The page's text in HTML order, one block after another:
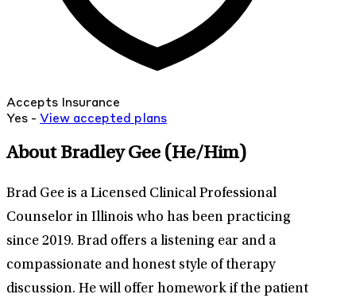
Accepts Insurance
Yes - View accepted plans
About Bradley Gee (He/Him)
Brad Gee is a Licensed Clinical Professional
Counselor in Illinois who has been practicing
since 2019. Brad offers a listening ear and a
compassionate and honest style of therapy
discussion. He will offer homework if the patient